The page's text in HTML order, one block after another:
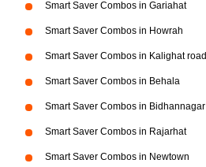
Smart Saver Combos in Gariahat
Smart Saver Combos in Howrah
Smart Saver Combos in Kalighat road
Smart Saver Combos in Behala
Smart Saver Combos in Bidhannagar
Smart Saver Combos in Rajarhat
Smart Saver Combos in Newtown